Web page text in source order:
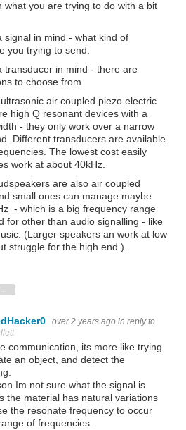
what you are trying to do with a bit
signal in mind - what kind of
you trying to send.
transducer in mind - there are
to choose from.
air coupled piezo electric
high Q resonant devices with a
- they only work over a narrow
Different transducers are available
The lowest cost easily
work at about 40kHz.
are also air coupled
small ones can manage maybe
- which is a big frequency range
for other than audio signalling - like
(Larger speakers an work at low
struggle for the high end.).
Sign in to reply
over 2 years ago in reply to
communication, its more like trying
an object, and detect the
Im not sure what the signal is
the material has natural variations
the resonate frequency to occur
of frequencies.